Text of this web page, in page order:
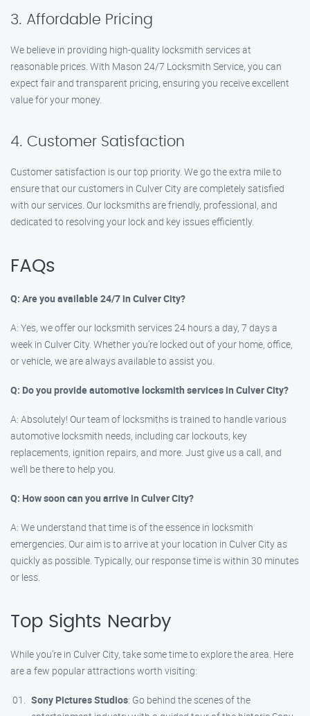
3. Affordable Pricing
We believe in providing high-quality locksmith services at
reasonable prices. With Mason 24/7 Locksmith Service, you can
expect fair and transparent pricing, ensuring you receive excellent
value for your money.
4. Customer Satisfaction
Customer satisfaction is our top priority. We go the extra mile to
ensure that our customers in Culver City are completely satisfied
with our services. Our locksmiths are friendly, professional, and
dedicated to resolving your lock and key issues efficiently.
FAQs
Q: Are you available 24/7 in Culver City?
A: Yes, we offer our locksmith services 24 hours a day, 7 days a
week in Culver City. Whether you’re locked out of your home, office,
or vehicle, we are always available to assist you.
Q: Do you provide automotive locksmith services in Culver City?
A: Absolutely! Our team of locksmiths is trained to handle various
automotive locksmith needs, including car lockouts, key
replacements, ignition repairs, and more. Just give us a call, and
we’ll be there to help you.
Q: How soon can you arrive in Culver City?
A: We understand that time is of the essence in locksmith
emergencies. Our aim is to arrive at your location in Culver City as
quickly as possible. Typically, our response time is within 30 minutes
or less.
Top Sights Nearby
While you’re in Culver City, take some time to explore the area. Here
are a few popular attractions worth visiting:
Sony Pictures Studios: Go behind the scenes of the